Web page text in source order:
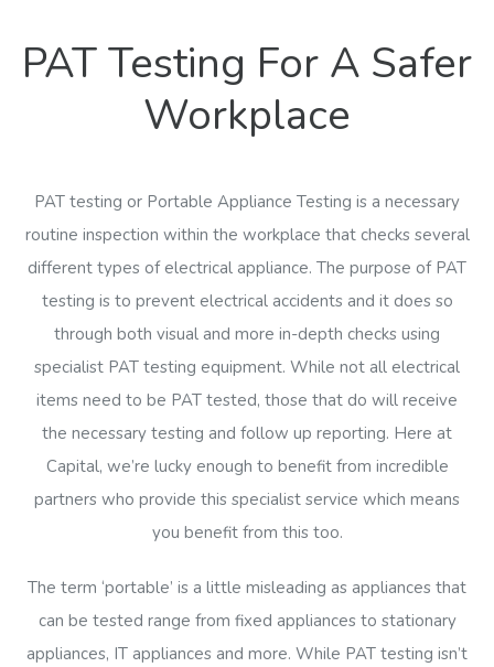
PAT Testing For A Safer
Workplace
PAT testing or Portable Appliance Testing is a necessary
routine inspection within the workplace that checks several
different types of electrical appliance. The purpose of PAT
testing is to prevent electrical accidents and it does so
through both visual and more in-depth checks using
specialist PAT testing equipment. While not all electrical
items need to be PAT tested, those that do will receive
the necessary testing and follow up reporting. Here at
Capital, we’re lucky enough to benefit from incredible
partners who provide this specialist service which means
you benefit from this too.
The term ‘portable’ is a little misleading as appliances that
can be tested range from fixed appliances to stationary
appliances, IT appliances and more. While PAT testing isn’t